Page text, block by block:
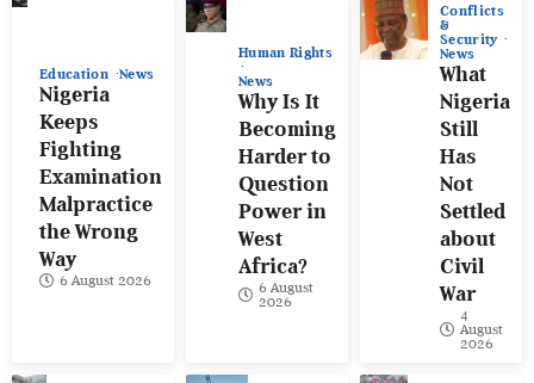
Education News
Nigeria
Keeps
Fighting
Examination
Malpractice
the Wrong
Way
6 August 2026
Human Rights
News
Why Is It
Becoming
Harder to
Question
Power in
West
Africa?
6 August
2026
Conflicts
&
Security
News
What
Nigeria
Still
Has
Not
Settled
about
Civil
War
4
August
2026